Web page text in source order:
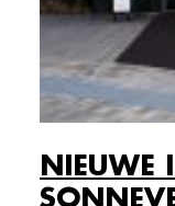
NIEUWE